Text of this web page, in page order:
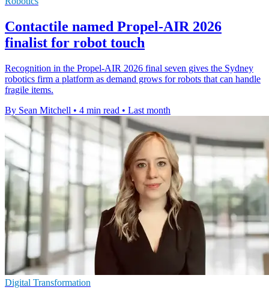
Contactile named Propel-AIR 2026
finalist for robot touch
Recognition in the Propel-AIR 2026 final seven gives the Sydney
robotics firm a platform as demand grows for robots that can handle
fragile items.
By Sean Mitchell • 4 min read • Last month
Digital Transformation